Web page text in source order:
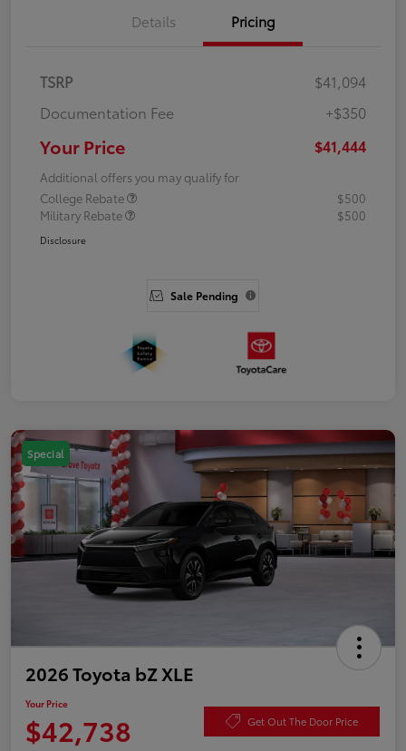
Details Pricing
TSRP
$41,094
Documentation Fee
+$350
Your Price $41,444
Additional offers you may qualify for
College Rebate
$500
Military Rebate
$500
Disclosure
Sale Pending
Special
2026 Toyota bZ XLE
Your Price
$42,738 Get Out The Door Price